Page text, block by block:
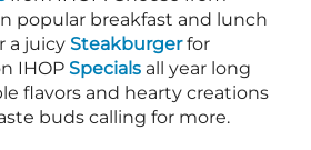
popular breakfast and lunch
a juicy Steakburgerfor
IHOP Specials all year long
flavors and hearty creations
buds calling for more.